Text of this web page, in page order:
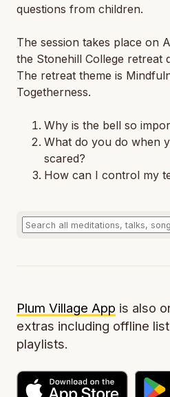
questions from children.
The session takes place on
the Stonehill College retreat
The retreat theme is
Togetherness.
Why is the bell so
What do you do when
scared?
How can I control my
Plum Village App is also
extras including offline
playlists.